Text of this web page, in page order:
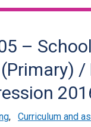
–
, Curriculum and